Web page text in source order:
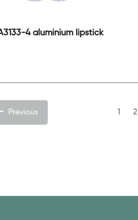
4 aluminium lipstick
Previous 1 2